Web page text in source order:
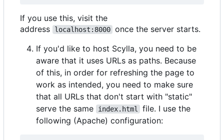
If you use this, visit the
address
localhost:8000 once the server starts.
If you'd like to host Scylla, you need to be
aware that it uses URLs as paths. Because
of this, in order for refreshing the page to
work as intended, you need to make sure
that all URLs that don't start with "static"
serve the same
index.html
file. I use the
following (Apache) configuration: